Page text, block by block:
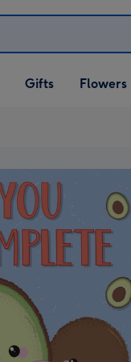
Open Gifts
dropdown
Gifts Flowers